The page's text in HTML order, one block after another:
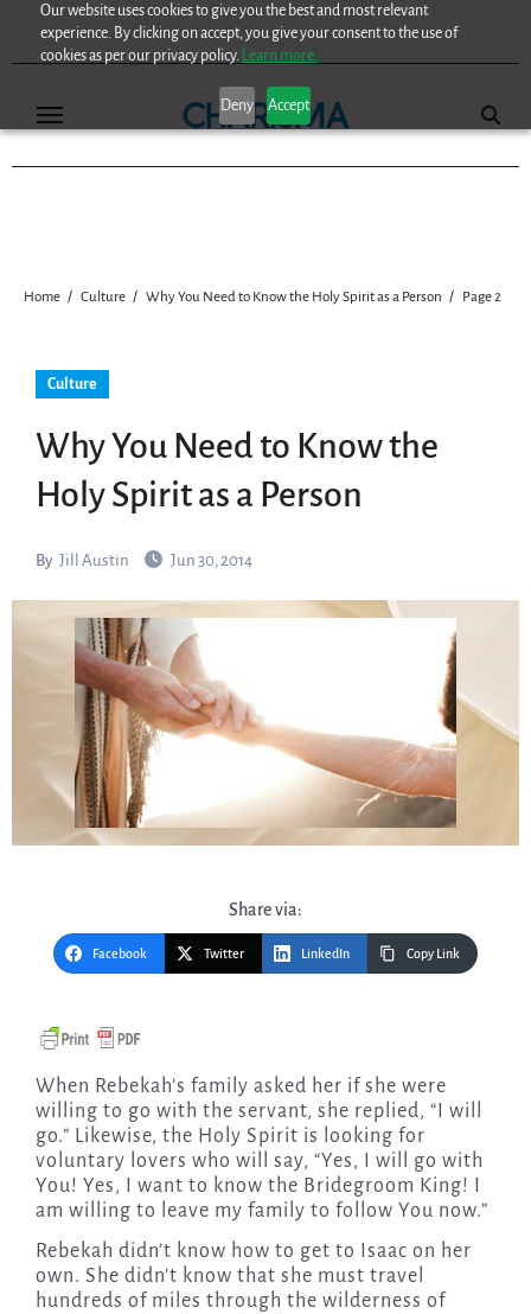
Our website uses cookies to give you the best and most relevant
experience. By clicking on accept, you give your consent to the use of
cookies as per our privacy policy. Learn more.
Deny Accept
Home Culture Why You Need to Know the Holy Spirit as a Person Page 2
Culture
Why You Need to Know the
Holy Spirit as a Person
By Jill Austin Jun 30, 2014
Share via:
Facebook Twitter LinkedIn Copy Link
When Rebekah’s family asked her if she were
willing to go with the servant, she replied, “I will
go.” Likewise, the Holy Spirit is looking for
voluntary lovers who will say, “Yes, I will go with
You! Yes, I want to know the Bridegroom King! I
am willing to leave my family to follow You now.”
Rebekah didn’t know how to get to Isaac on her
own. She didn’t know that she must travel
hundreds of miles through the wilderness of